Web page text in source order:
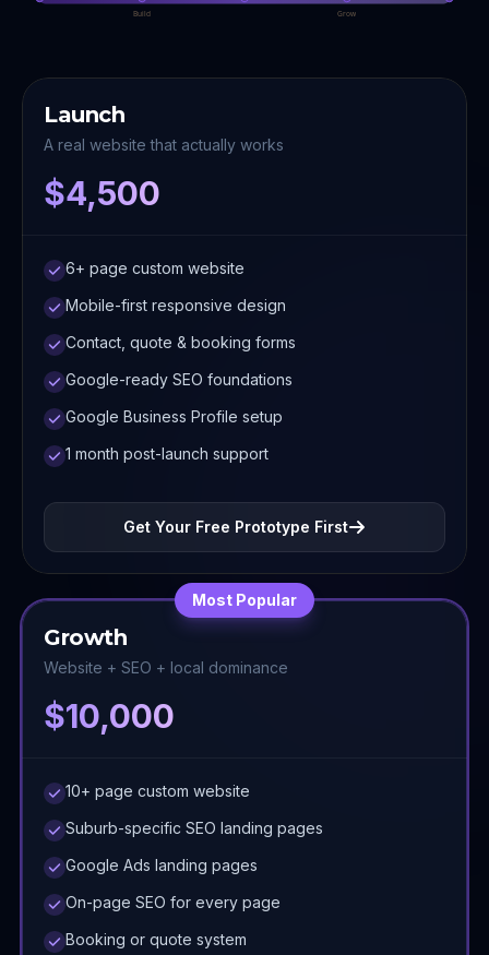
Build Grow
Launch
A real website that actually works
$4,500
6+ page custom website
Mobile-first responsive design
Contact, quote & booking forms
Google-ready SEO foundations
Google Business Profile setup
1 month post-launch support
Get Your Free Prototype First
Most Popular
Growth
Website + SEO + local dominance
$10,000
10+ page custom website
Suburb-specific SEO landing pages
Google Ads landing pages
On-page SEO for every page
Booking or quote system